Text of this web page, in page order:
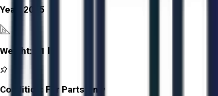
Year: 2015
Weight: 51 lb
Condition: For Parts Only